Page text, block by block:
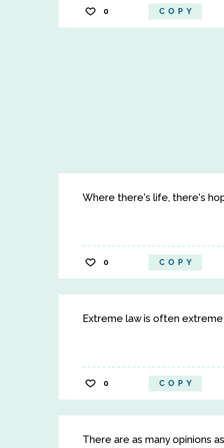
0 COPY
Where there's life, there's
0 COPY
Extreme law is often
0 COPY
There are as many opinions